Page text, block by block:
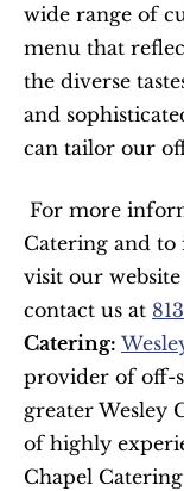
wide range of
menu that
the diverse
and
can tailor our
Catering and to
visit our website
contact us at
Catering:
provider of off-
greater Wesley
of highly
Chapel